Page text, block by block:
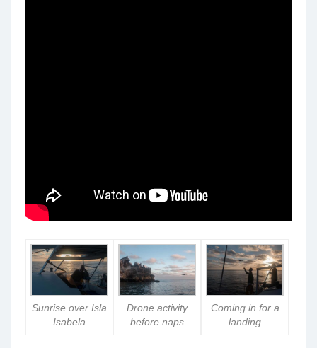
Sunrise over Isla
Isabela
Drone activity
before naps
Coming in for a
landing